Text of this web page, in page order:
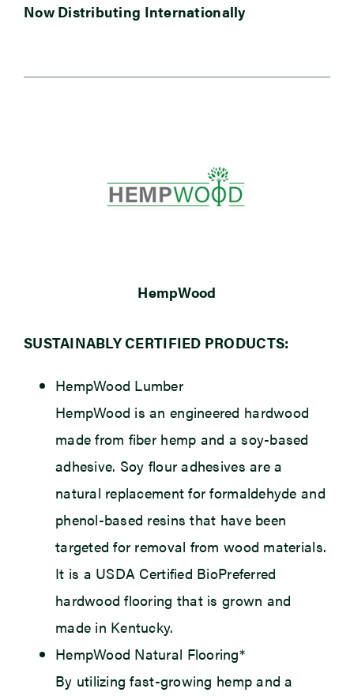
Now Distributing Internationally
HempWood
SUSTAINABLY CERTIFIED PRODUCTS:
HempWood Lumber
HempWood is an engineered hardwood
made from fiber hemp and a soy-based
adhesive. Soy flour adhesives are a
natural replacement for formaldehyde and
phenol-based resins that have been
targeted for removal from wood materials.
It is a USDA Certified BioPreferred
hardwood flooring that is grown and
made in Kentucky.
HempWood Natural Flooring*
By utilizing fast-growing hemp and a